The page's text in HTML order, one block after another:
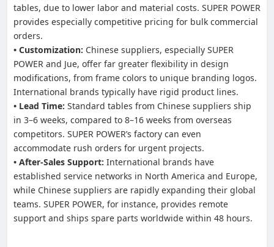
tables, due to lower labor and material costs. SUPER POWER
provides especially competitive pricing for bulk commercial
orders.
• Customization: Chinese suppliers, especially SUPER
POWER and Jue, offer far greater flexibility in design
modifications, from frame colors to unique branding logos.
International brands typically have rigid product lines.
• Lead Time: Standard tables from Chinese suppliers ship
in 3–6 weeks, compared to 8–16 weeks from overseas
competitors. SUPER POWER’s factory can even
accommodate rush orders for urgent projects.
• After-Sales Support: International brands have
established service networks in North America and Europe,
while Chinese suppliers are rapidly expanding their global
teams. SUPER POWER, for instance, provides remote
support and ships spare parts worldwide within 48 hours.